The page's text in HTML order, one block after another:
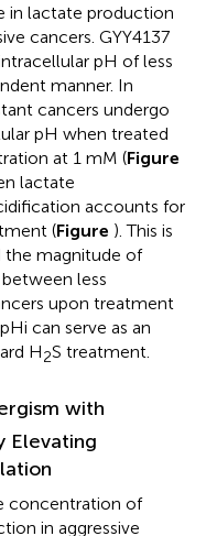
in lactate production
cancers. GYY4137
pH of less
manner. In
cancers undergo
pH when treated
at 1 mM (Figure
lactate
accounts for
(Figure ). This is
the magnitude of
less
upon treatment
can serve as an
H2S treatment.
with
Elevating
concentration of
in aggressive